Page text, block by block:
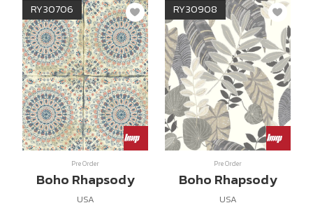
RY30706
Pre Order
Boho Rhapsody
USA
RY30908
Pre Order
Boho Rhapsody
USA